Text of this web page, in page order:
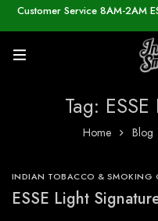
Customer Service 8AM-2AM
Tag:
Home Blog
INDIAN TOBACCO & SMOKING
ESSE Light